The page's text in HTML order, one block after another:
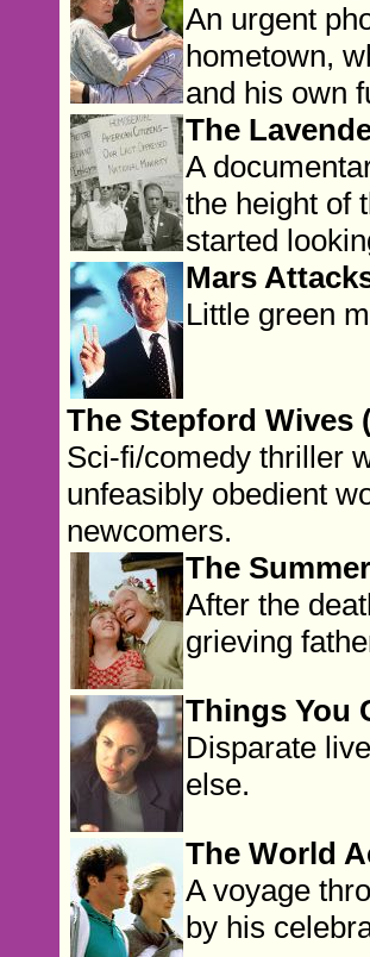
An urgent
hometown,
and his own
The
A
the height of
started
Mars
Little green
The Stepford Wives
Sci-fi/comedy thriller
unfeasibly obedient
newcomers.
The
After the
grieving
Things You
Disparate
else.
The World
A voyage
by his